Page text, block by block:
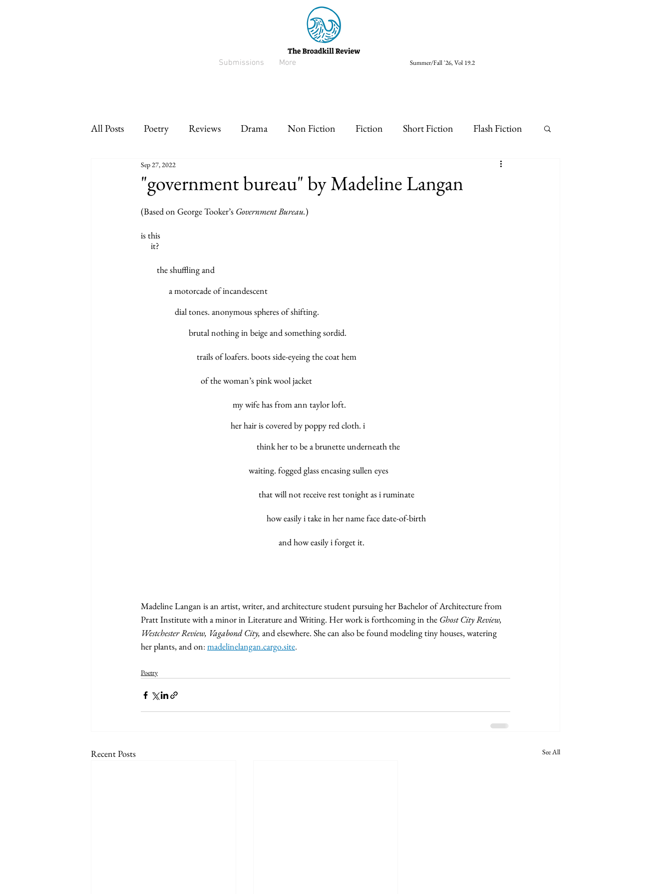
Submissions More Summer/Fall '26, Vol 19.2
All Posts Poetry Reviews Drama Non Fiction Fiction Short Fiction Flash Fiction
Interviews CNF
"government bureau" by Madeline Langan
Sep 27, 2022
(Based on George Tooker’s Government Bureau.)
     it?
        the shuffling and
              a motorcade of incandescent
	       dial tones. anonymous spheres of shifting.
  	              brutal nothing in beige and something sordid.
		        trails of loafers. boots side-eyeing the coat hem
              		of the woman’s pink wool jacket
                     		      my wife has from ann taylor loft.
			               her hair is covered by poppy red cloth. i
                              		        think her to be a brunette underneath the
				              waiting. fogged glass encasing sullen eyes
					         that will not receive rest tonight as i ruminate
					 	   how easily i take in her name face date-of-birth
						         and how easily i forget it.
Madeline Langan is an artist, writer, and architecture student pursuing her Bachelor of Architecture from
Pratt Institute with a minor in Literature and Writing. Her work is forthcoming in the Ghost City Review,
Westchester Review, Vagabond City, and elsewhere. She can also be found modeling tiny houses, watering
her plants, and on: madelinelangan.cargo.site.
Poetry
Recent Posts See All